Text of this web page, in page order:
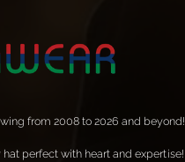
from 2008 to 2026 and beyond!
perfect with heart and expertise!